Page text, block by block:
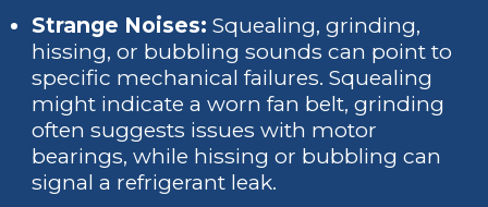
Strange Noises: Squealing, grinding,
hissing, or bubbling sounds can point to
specific mechanical failures. Squealing
might indicate a worn fan belt, grinding
often suggests issues with motor
bearings, while hissing or bubbling can
signal a refrigerant leak.